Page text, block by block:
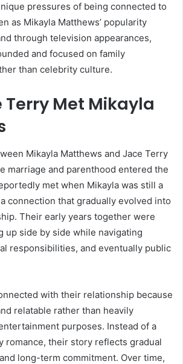
pressures of being connected to
as Mikayla Matthews’ popularity
through television appearances,
and focused on family
than celebrity culture.
Terry Met Mikayla
Mikayla Matthews and Jace Terry
marriage and parenthood entered the
met when Mikayla was still a
connection that gradually evolved into
Their early years together were
up side by side while navigating
responsibilities, and eventually public
with their relationship because
relatable rather than heavily
purposes. Instead of a
romance, their story reflects gradual
long-term commitment. Over time,